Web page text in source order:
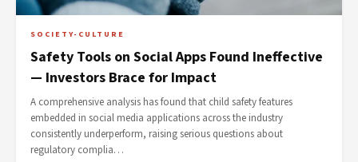
SOCIETY-CULTURE
Safety Tools on Social Apps Found Ineffective
— Investors Brace for Impact
A comprehensive analysis has found that child safety features
embedded in social media applications across the industry
consistently underperform, raising serious questions about
regulatory complia…